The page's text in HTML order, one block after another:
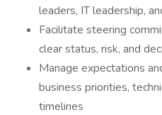
leaders, IT leadership,
Facilitate steering
clear status, risk, and
Manage expectations
business priorities,
timelines